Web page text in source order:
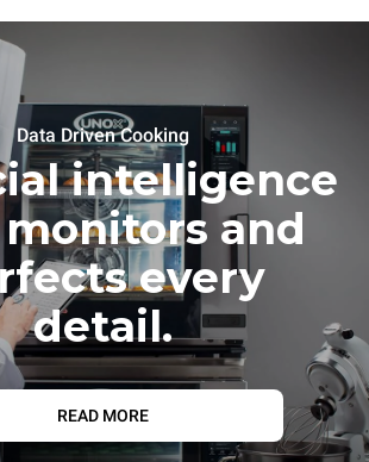
Data Driven Cooking
intelligence
and
every
detail.
READ MORE